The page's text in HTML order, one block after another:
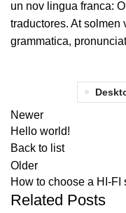
un nov lingua franca:
traductores. At solmen
grammatica,
Newer
Hello world!
Back to list
Older
How to choose a HI-FI
Related Posts